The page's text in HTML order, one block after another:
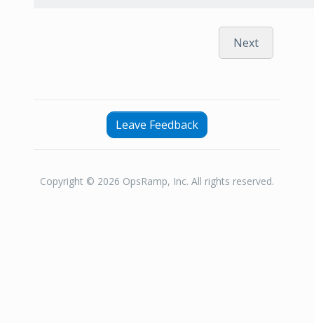
Next
Leave Feedback
Copyright © 2026 OpsRamp, Inc. All rights reserved.